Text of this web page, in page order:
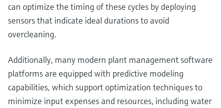
can optimize the timing of these cycles by deploying
sensors that indicate ideal durations to avoid
overcleaning.
Additionally, many modern plant management software
platforms are equipped with predictive modeling
capabilities, which support optimization techniques to
minimize input expenses and resources, including water